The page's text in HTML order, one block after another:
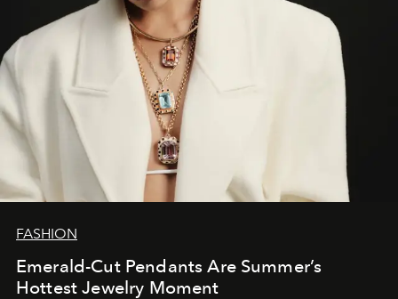
FASHION
Emerald-Cut Pendants Are Summer’s
Hottest Jewelry Moment